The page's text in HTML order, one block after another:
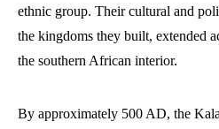
ethnic group. Their cultural and
the kingdoms they built, extended
the southern African interior.
By approximately 500 AD, the